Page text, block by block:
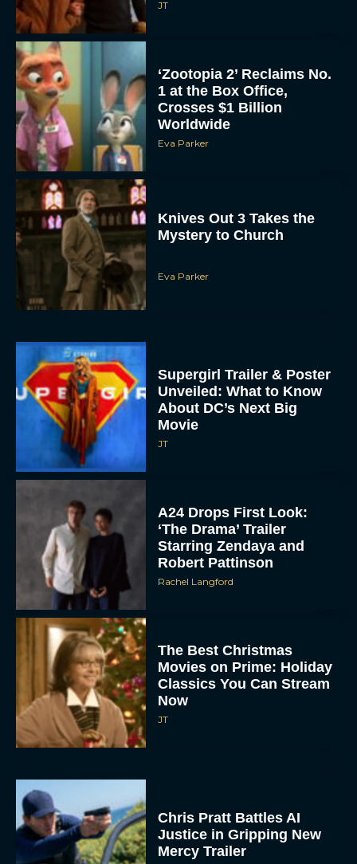
JT
‘Zootopia 2’ Reclaims No.
1 at the Box Office,
Crosses $1 Billion
Worldwide
Eva Parker
Knives Out 3 Takes the
Mystery to Church
Eva Parker
Supergirl Trailer & Poster
Unveiled: What to Know
About DC’s Next Big
Movie
JT
A24 Drops First Look:
‘The Drama’ Trailer
Starring Zendaya and
Robert Pattinson
Rachel Langford
The Best Christmas
Movies on Prime: Holiday
Classics You Can Stream
Now
JT
Chris Pratt Battles AI
Justice in Gripping New
Mercy Trailer